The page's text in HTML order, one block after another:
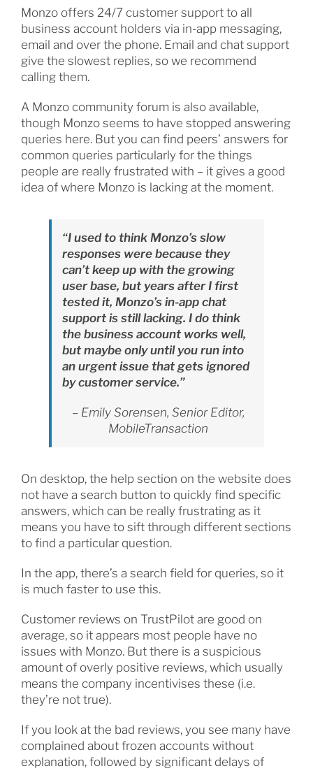
Monzo offers 24/7 customer support to all
business account holders via in-app messaging,
email and over the phone. Email and chat support
give the slowest replies, so we recommend
calling them.
A Monzo community forum is also available,
though Monzo seems to have stopped answering
queries here. But you can find peers’ answers for
common queries particularly for the things
people are really frustrated with – it gives a good
idea of where Monzo is lacking at the moment.
“I used to think Monzo’s slow
responses were because they
can’t keep up with the growing
user base, but years after I first
tested it, Monzo’s in-app chat
support is still lacking. I do think
the business account works well,
but maybe only until you run into
an urgent issue that gets ignored
by customer service.”
– Emily Sorensen, Senior Editor,
MobileTransaction
On desktop, the help section on the website does
not have a search button to quickly find specific
answers, which can be really frustrating as it
means you have to sift through different sections
to find a particular question.
In the app, there’s a search field for queries, so it
is much faster to use this.
Customer reviews on TrustPilot are good on
average, so it appears most people have no
issues with Monzo. But there is a suspicious
amount of overly positive reviews, which usually
means the company incentivises these (i.e.
they’re not true).
If you look at the bad reviews, you see many have
complained about frozen accounts without
explanation, followed by significant delays of